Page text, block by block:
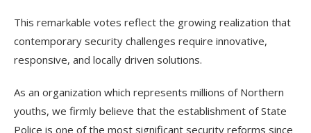
This remarkable votes reflect the growing realization that
contemporary security challenges require innovative,
responsive, and locally driven solutions.
As an organization which represents millions of Northern
youths, we firmly believe that the establishment of State
Police is one of the most significant security reforms since